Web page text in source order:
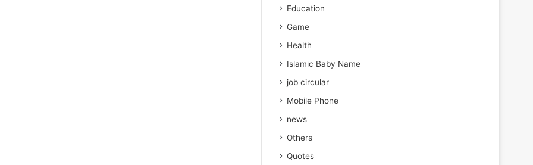
Education
Game
Health
Islamic Baby Name
job circular
Mobile Phone
news
Others
Quotes